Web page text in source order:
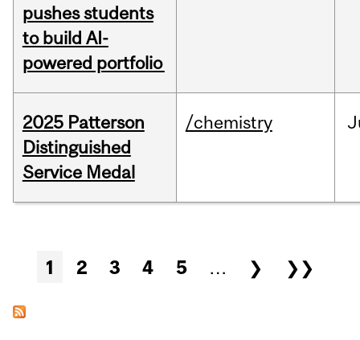
pushes students
to build AI-
powered portfolio
2025 Patterson
Distinguished
Service Medal
/chemistry
Pages
1 2 3 4 5 … ❯ ❯❯